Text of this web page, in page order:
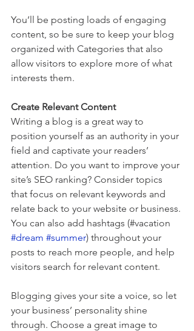
You’ll be posting loads of engaging
content, so be sure to keep your blog
organized with Categories that also
allow visitors to explore more of what
interests them.
Create Relevant Content
Writing a blog is a great way to
position yourself as an authority in your
field and captivate your readers’
attention. Do you want to improve your
site’s SEO ranking? Consider topics
that focus on relevant keywords and
relate back to your website or business.
You can also add hashtags (#vacation
#dream #summer) throughout your
posts to reach more people, and help
visitors search for relevant content.
Blogging gives your site a voice, so let
your business’ personality shine
through. Choose a great image to